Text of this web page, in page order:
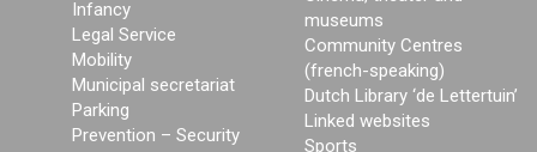
Infancy
Legal Service
Mobility
Municipal secretariat
Parking
Prevention – Security
museums
Community Centres
(french-speaking)
Dutch Library ‘de Lettertuin’
Linked websites
Sports